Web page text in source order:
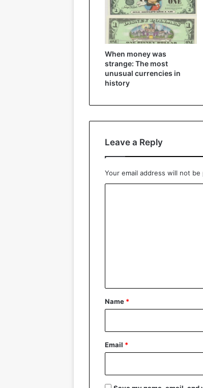
When money was
strange: The most
unusual currencies in
history
Leave a Reply
Your email address will not be
*
Name *
Email *